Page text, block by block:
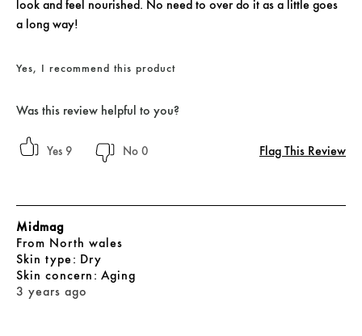
look and feel nourished. No need to over do it as a little goes
a long way!
Yes, I recommend this product
Was this review helpful to you?
9 0 Flag This Review
3 years ago
Midmag
From North wales
skin type Dry
skin concern Aging